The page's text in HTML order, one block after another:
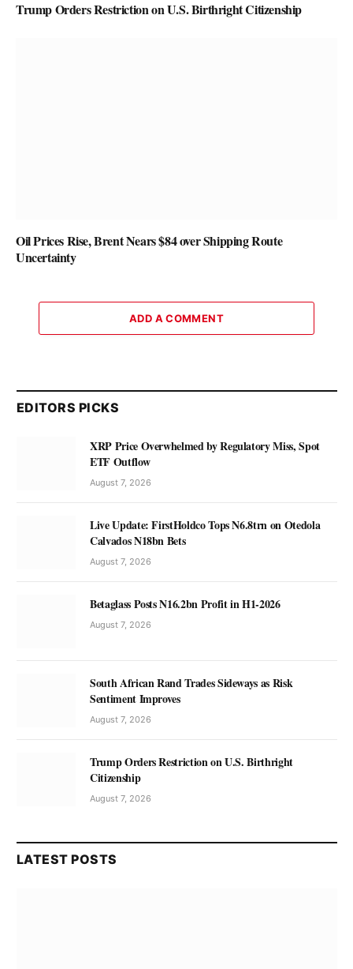
Trump Orders Restriction on U.S. Birthright Citizenship
Oil Prices Rise, Brent Nears $84 over Shipping Route
Uncertainty
ADD A COMMENT
EDITORS PICKS
XRP Price Overwhelmed by Regulatory Miss, Spot
ETF Outflow
August 7, 2026
Live Update: FirstHoldco Tops N6.8trn on Otedola
Calvados N18bn Bets
August 7, 2026
Betaglass Posts N16.2bn Profit in H1-2026
August 7, 2026
South African Rand Trades Sideways as Risk
Sentiment Improves
August 7, 2026
Trump Orders Restriction on U.S. Birthright
Citizenship
August 7, 2026
LATEST POSTS